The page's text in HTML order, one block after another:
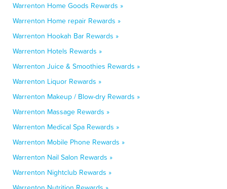
Warrenton Home Goods Rewards »
Warrenton Home repair Rewards »
Warrenton Hookah Bar Rewards »
Warrenton Hotels Rewards »
Warrenton Juice & Smoothies Rewards »
Warrenton Liquor Rewards »
Warrenton Makeup / Blow-dry Rewards »
Warrenton Massage Rewards »
Warrenton Medical Spa Rewards »
Warrenton Mobile Phone Rewards »
Warrenton Nail Salon Rewards »
Warrenton Nightclub Rewards »